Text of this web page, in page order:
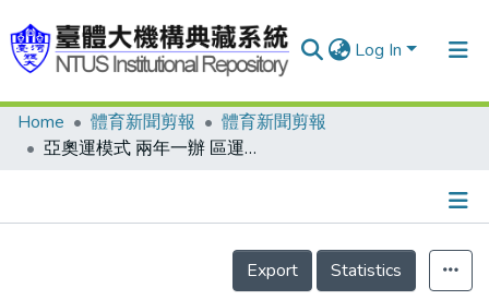
Log In
Communities & Collections
Home 體育新聞剪報
體育新聞剪報
亞奧運模式 兩年一辦 區運改革專案結論出爐
Details
Export
Statistics